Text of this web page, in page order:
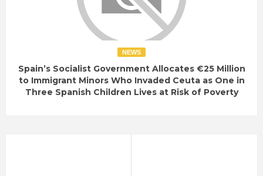
NEWS
Spain’s Socialist Government Allocates €25 Million
to Immigrant Minors Who Invaded Ceuta as One in
Three Spanish Children Lives at Risk of Poverty